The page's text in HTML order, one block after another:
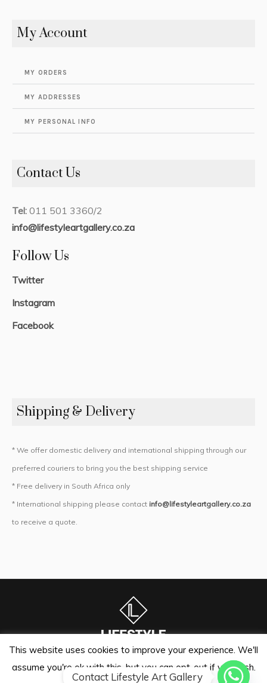
My Account
MY ORDERS
MY ADDRESSES
MY PERSONAL INFO
Contact Us
Tel: 011 501 3360/2
info@lifestyleartgallery.co.za
Follow Us
Twitter
Instagram
Facebook
Shipping & Delivery
* We offer domestic delivery and international shipping through our
preferred couriers to bring you the best shipping service
* Free delivery in South Africa only
* International shipping please contact info@lifestyleartgallery.co.za
to receive a quote.
Lifestyle Art Gallery | Sandton Auctioneers © 2024 / All Rights
This website uses cookies to improve your experience. We'll
assume you're ok with this, but you can opt-out if you wish.
Contact Lifestyle Art Gallery